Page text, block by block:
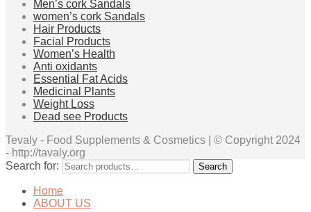
Men’s cork Sandals
women’s cork Sandals
Hair Products
Facial Products
Women’s Health
Anti oxidants
Essential Fat Acids
Medicinal Plants
Weight Loss
Dead see Products
Tevaly - Food Supplements & Cosmetics | © Copyright 2024
- http://tavaly.org
Search for:
Search
Home
ABOUT US